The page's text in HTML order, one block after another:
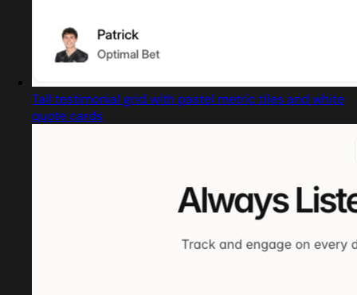
Tall testimonial grid with pastel metric tiles and white
quote cards